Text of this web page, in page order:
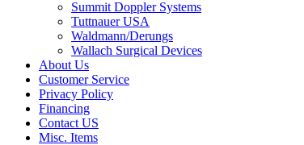
Summit Doppler Systems
Tuttnauer USA
Waldmann/Derungs
Wallach Surgical Devices
About Us
Customer Service
Privacy Policy
Financing
Contact US
Misc. Items